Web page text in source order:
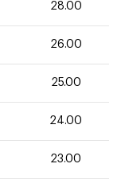
28.00
26.00
25.00
24.00
23.00